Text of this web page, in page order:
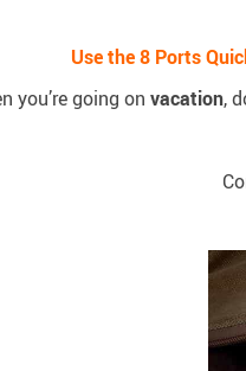
Use the 8 Ports
you’re going on vacation,